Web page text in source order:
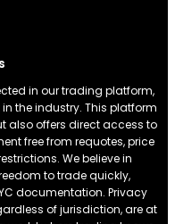
in our trading platform,
the industry. This platform
also offers direct access to
free from requotes, price
We believe in
to trade quickly,
documentation. Privacy
of jurisdiction, are at